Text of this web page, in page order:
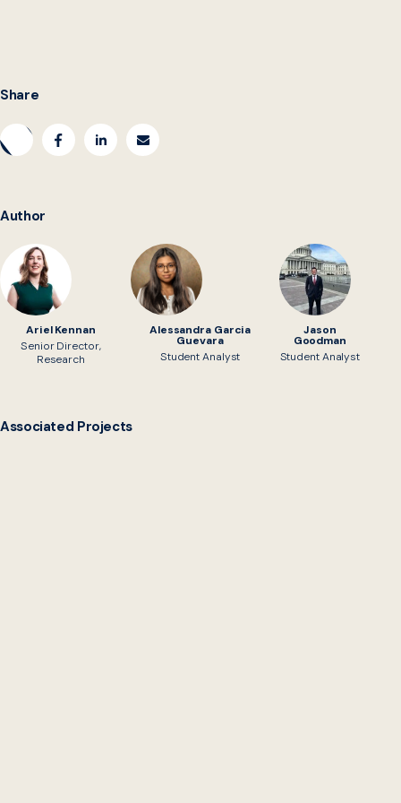
Share
Author
Ariel Kennan
Senior Director,
Research
Alessandra Garcia
Guevara
Student Analyst
Jason
Goodman
Student Analyst
Associated Projects